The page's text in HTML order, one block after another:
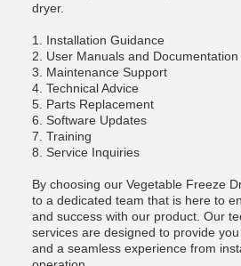
dryer.
1. Installation Guidance
2. User Manuals and Documentation
3. Maintenance Support
4. Technical Advice
5. Parts Replacement
6. Software Updates
7. Training
8. Service Inquiries
By choosing our Vegetable Freeze
to a dedicated team that is here to
and success with our product. Our
services are designed to provide
and a seamless experience from